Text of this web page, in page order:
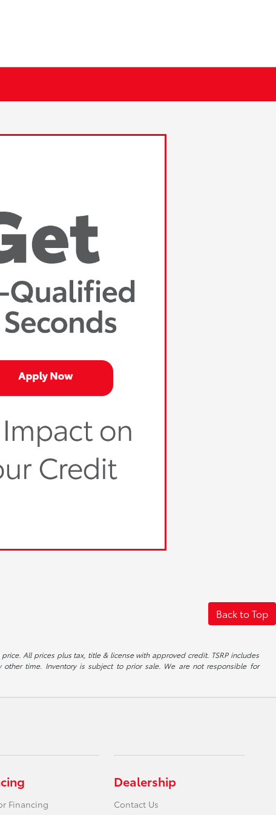
Back to Top
All prices plus tax, title & license with approved credit. TSRP includes
time. Inventory is subject to prior sale. We are not responsible for
Financing
Dealership
Contact Us